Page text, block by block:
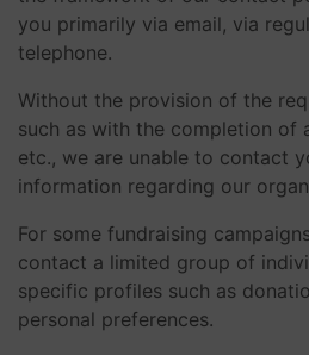
you primarily via email, via
telephone.
Without the provision of the
such as with the completion of
etc., we are unable to contact
information regarding our
For some fundraising
contact a limited group of
specific profiles such as
personal preferences.